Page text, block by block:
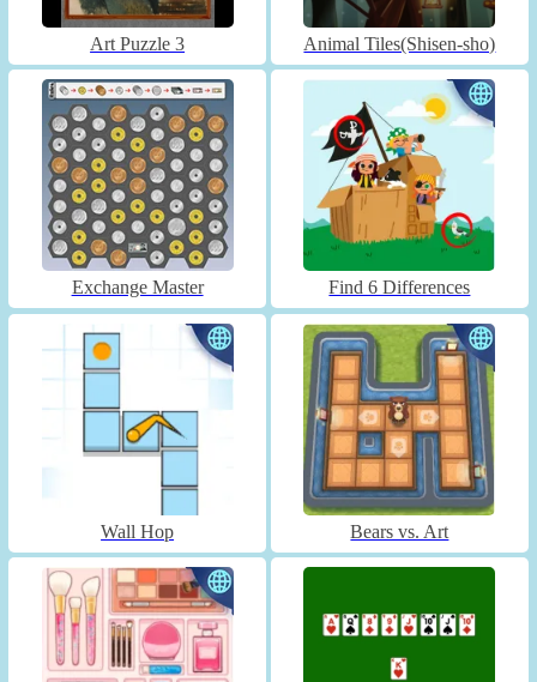
Art Puzzle 3 Animal Tiles(Shisen-sho)
Exchange Master Find 6 Differences
Wall Hop Bears vs. Art